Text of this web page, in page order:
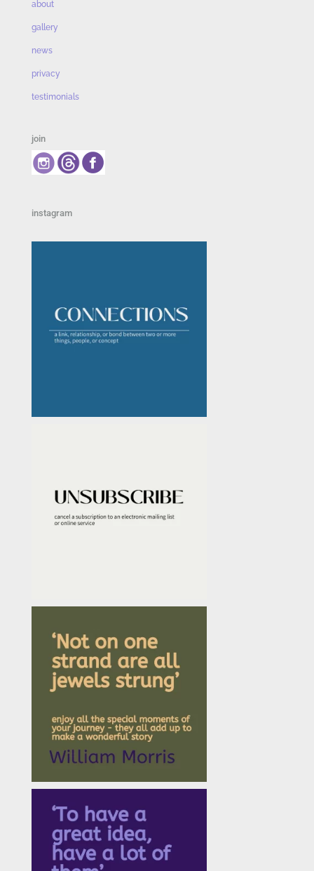
about
gallery
news
privacy
testimonials
join
instagram